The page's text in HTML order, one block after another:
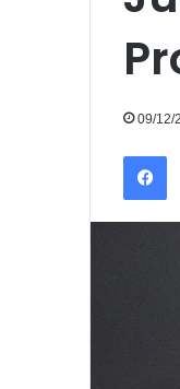
09/12/